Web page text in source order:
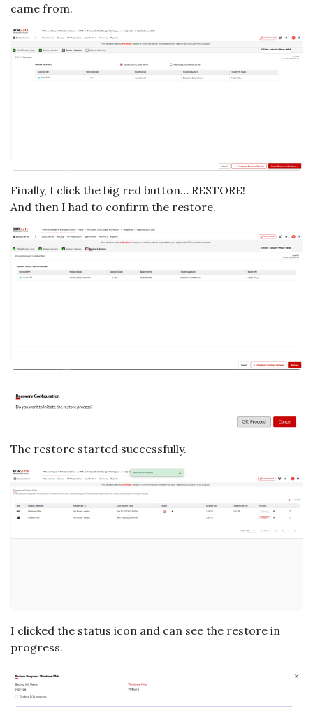
came from.
Finally, I click the big red button… RESTORE!
And then I had to confirm the restore.
The restore started successfully.
I clicked the status icon and can see the restore in
progress.